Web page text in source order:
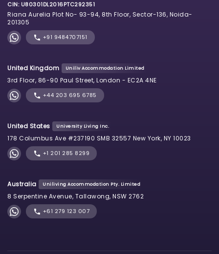
CIN: U80301DL2016PTC292351
Riana Aurelia Plot No- 93-94, 8th Floor, Sector-136, Noida-
201305
+91 9484707151
United Kingdom Uniliv Accommodation Limited
3rd Floor, 86-90 Paul Street, London - EC2A 4NE
+44 203 695 6785
United States University Living Inc.
178 Columbus Ave #237190 SMB 32557 New York, NY 10023
+1 201 285 8299
Australia Uniliving Accommodation Pty. Limited
8 Serpentine Avenue, Tallawong, NSW 2762
+61 279 123 007